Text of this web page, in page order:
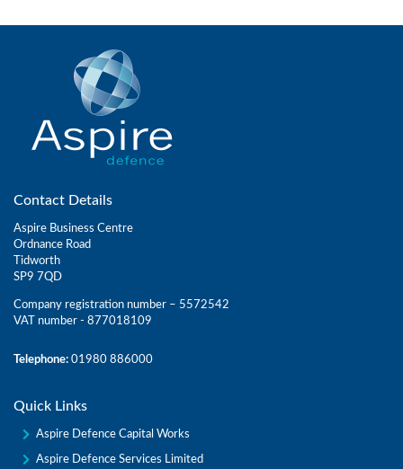
Contact Details
Aspire Business Centre
Ordnance Road
Tidworth
SP9 7QD
Company registration number – 5572542
VAT number - 877018109
Telephone: 01980 886000
Quick Links
Aspire Defence Capital Works
Aspire Defence Services Limited